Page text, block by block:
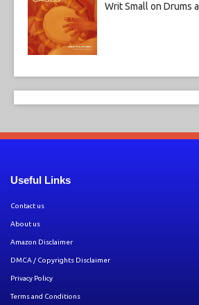
Writ Small on Drums
Useful Links
Contact us
About us
Amazon Disclaimer
DMCA / Copyrights Disclaimer
Privacy Policy
Terms and Conditions